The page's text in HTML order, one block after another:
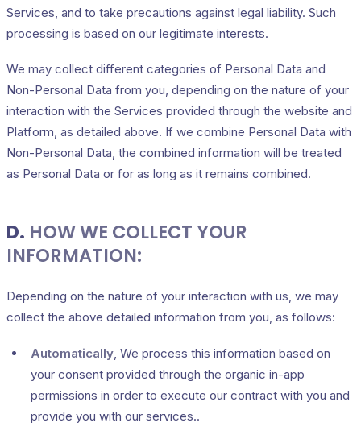
Services, and to take precautions against legal liability. Such
processing is based on our legitimate interests.
We may collect different categories of Personal Data and
Non-Personal Data from you, depending on the nature of your
interaction with the Services provided through the website and
Platform, as detailed above. If we combine Personal Data with
Non-Personal Data, the combined information will be treated
as Personal Data or for as long as it remains combined.
D. HOW WE COLLECT YOUR
INFORMATION:
Depending on the nature of your interaction with us, we may
collect the above detailed information from you, as follows:
Automatically , We process this information based on
your consent provided through the organic in-app
permissions in order to execute our contract with you and
provide you with our services..